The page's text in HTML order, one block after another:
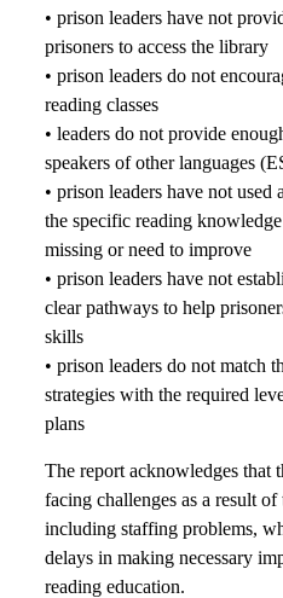
• prison leaders have not
prisoners to access the library
• prison leaders do not
reading classes
• leaders do not provide
speakers of other languages
• prison leaders have not used
the specific reading
missing or need to improve
• prison leaders have not
clear pathways to help
skills
• prison leaders do not match
strategies with the required
plans
The report acknowledges that
facing challenges as a result
including staffing problems,
delays in making necessary
reading education.